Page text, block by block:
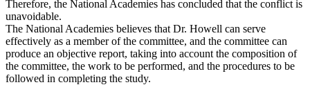
Therefore, the National Academies has concluded that the conflict is
unavoidable.
The National Academies believes that Dr. Howell can serve
effectively as a member of the committee, and the committee can
produce an objective report, taking into account the composition of
the committee, the work to be performed, and the procedures to be
followed in completing the study.